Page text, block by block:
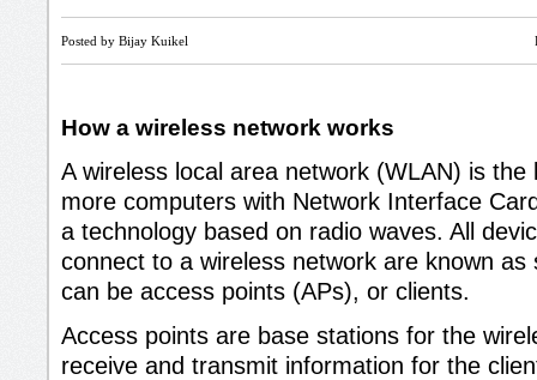
Posted by Bijay Kuikel
How a wireless network works
A wireless local area network (WLAN) is the
more computers with Network Interface
a technology based on radio waves. All
connect to a wireless network are known as
can be access points (APs), or clients.
Access points are base stations for the
receive and transmit information for the